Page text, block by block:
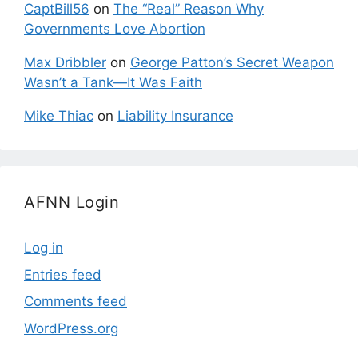
CaptBill56 on The “Real” Reason Why
Governments Love Abortion
Max Dribbler on George Patton’s Secret Weapon
Wasn’t a Tank—It Was Faith
Mike Thiac on Liability Insurance
AFNN Login
Log in
Entries feed
Comments feed
WordPress.org